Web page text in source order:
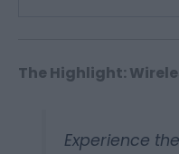
The Highlight:
Experience